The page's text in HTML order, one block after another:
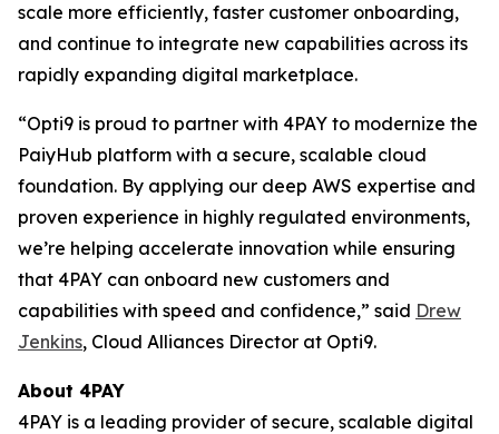
scale more efficiently, faster customer onboarding,
and continue to integrate new capabilities across its
rapidly expanding digital marketplace.
“Opti9 is proud to partner with 4PAY to modernize the
PaiyHub platform with a secure, scalable cloud
foundation. By applying our deep AWS expertise and
proven experience in highly regulated environments,
we’re helping accelerate innovation while ensuring
that 4PAY can onboard new customers and
capabilities with speed and confidence,” said Drew
Jenkins, Cloud Alliances Director at Opti9.
About 4PAY
4PAY is a leading provider of secure, scalable digital